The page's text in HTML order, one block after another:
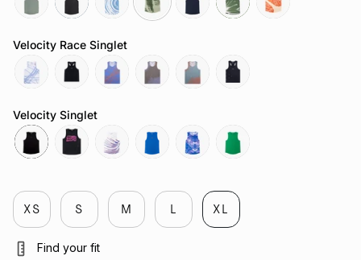
grey
tuolumne-
river
govetts-
Velocity Race Singlet
cobalt
black
cobalt
Velocity Singlet
XS S M L XL
Find your fit